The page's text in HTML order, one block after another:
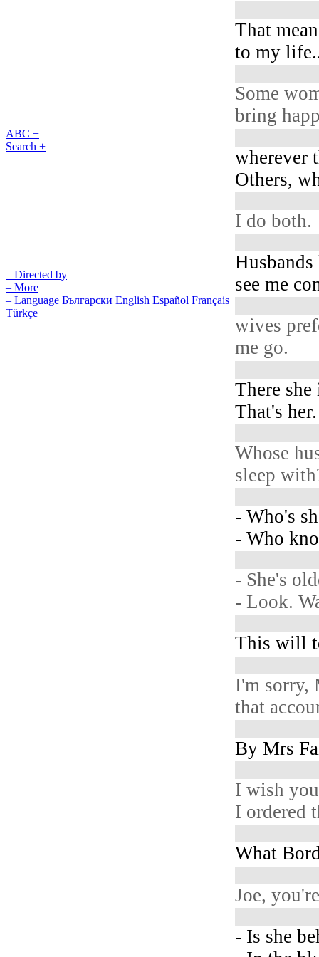
ABC +
Search +
– Directed by
– More
– Language Български English Español Français
Türkçe
That
to my
Some
bring
wherever
Others,
I do both.
see me
wives
me go.
There she
That's her.
Whose
sleep
- Who's
- Who
- She's
- Look.
This will
I'm sorry,
that
By Mrs
I wish
I ordered
What
Joe,
- Is she